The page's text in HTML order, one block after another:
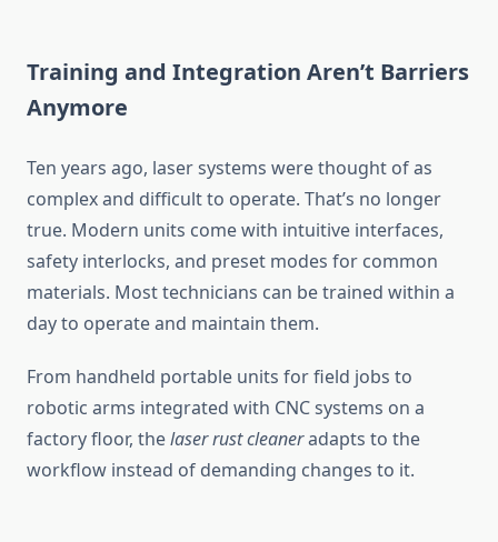
Training and Integration Aren’t Barriers
Anymore
Ten years ago, laser systems were thought of as
complex and difficult to operate. That’s no longer
true. Modern units come with intuitive interfaces,
safety interlocks, and preset modes for common
materials. Most technicians can be trained within a
day to operate and maintain them.
From handheld portable units for field jobs to
robotic arms integrated with CNC systems on a
factory floor, thelaser rust cleaneradapts to the
workflow instead of demanding changes to it.